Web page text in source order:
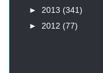
► 2013 (341)
► 2012 (77)